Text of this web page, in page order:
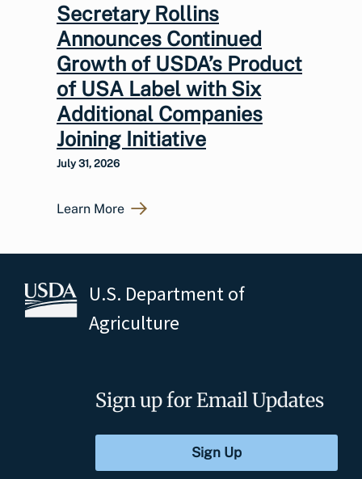
Secretary Rollins
Announces Continued
Growth of USDA’s Product
of USA Label with Six
Additional Companies
Joining Initiative
July 31, 2026
Learn More
U.S. Department of
Agriculture
Sign up for Email Updates